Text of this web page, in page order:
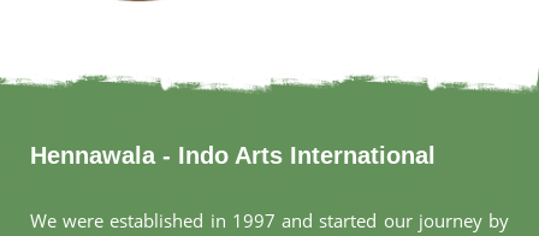
Hennawala - Indo Arts International
We were established in 1997 and started our journey by